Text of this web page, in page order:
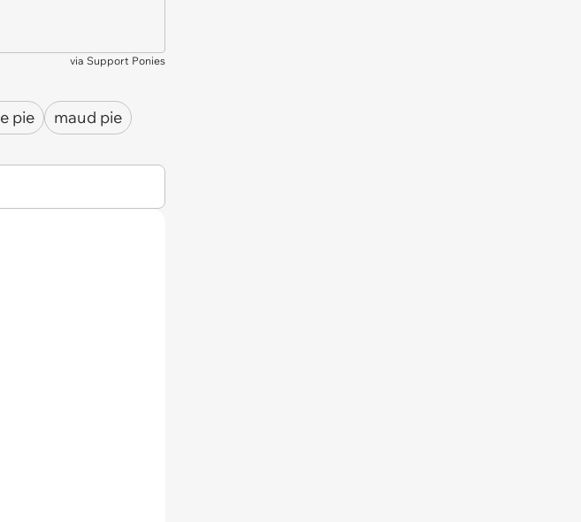
via Support Ponies
pie maud pie